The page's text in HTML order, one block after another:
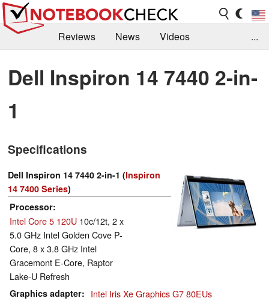
Reviews News
Videos
Library
Search Jobs
...
Dell Inspiron 14 7440 2-in-
1
Specifications
Dell Inspiron 14 7440 2-in-1 (Inspiron
14 7400 Series)
Processor
Intel Core 5 120U 10c/12t, 2 x
5.0 GHz Intel Golden Cove P-
Core, 8 x 3.8 GHz Intel
Gracemont E-Core, Raptor
Lake-U Refresh
Graphics adapter Intel Iris Xe Graphics G7 80EUs